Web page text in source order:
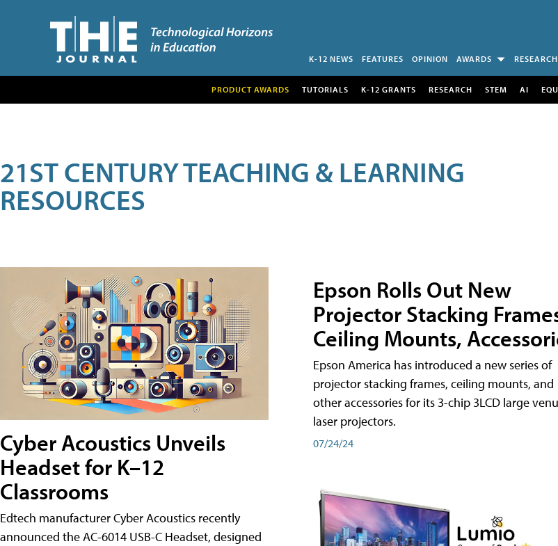
K-12 NEWS FEATURES OPINION AWARDS RESEARCH
PRODUCT AWARDS TUTORIALS K-12 GRANTS RESEARCH STEM AI
21ST CENTURY TEACHING & LEARNING
RESOURCES
Cyber Acoustics Unveils
Headset for K–12
Classrooms
Edtech manufacturer Cyber Acoustics recently
announced the AC-6014 USB-C Headset, designed
Epson Rolls Out New
Projector Stacking
Ceiling Mounts,
Epson America has introduced a new series of
projector stacking frames, ceiling mounts, and
other accessories for its 3-chip 3LCD large
laser projectors.
07/24/24